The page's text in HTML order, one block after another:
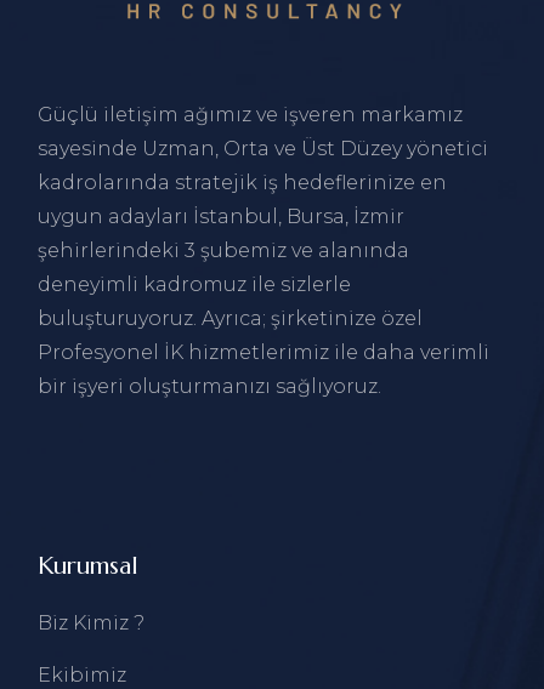
Güçlü iletişim ağımız ve işveren markamız
sayesinde Uzman, Orta ve Üst Düzey yönetici
kadrolarında stratejik iş hedeflerinize en
uygun adayları İstanbul , Bursa, İzmir
şehirlerindeki 3 şubemiz ve alanında
deneyimli kadromuz ile sizlerle
buluşturuyoruz. Ayrıca; şirketinize özel
Profesyonel İK hizmetlerimiz ile daha verimli
bir işyeri oluşturmanızı sağlıyoruz.
Kurumsal
Biz Kimiz ?
Ekibimiz